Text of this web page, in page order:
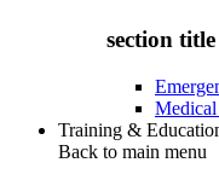
section
Training &
Back to main menu